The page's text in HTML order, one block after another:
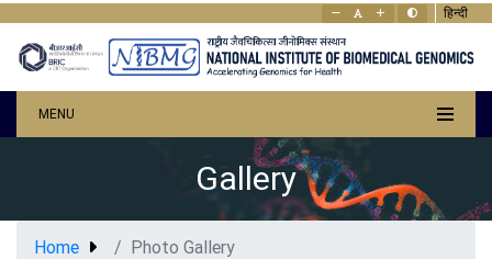
हिन्दी
MENU
Gallery
Home Photo Gallery